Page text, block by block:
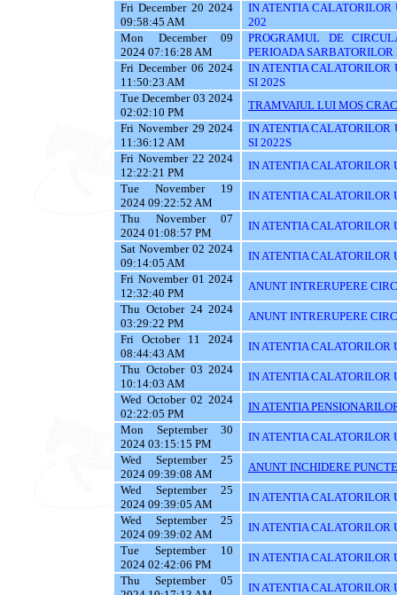
Fri December 20 2024
09:58:45 AM
IN ATENTIA CALATORILOR
202
Mon December 09
2024 07:16:28 AM
PROGRAMUL DE
PERIOADA
Fri December 06 2024
11:50:23 AM
IN ATENTIA CALATORILOR
SI 202S
Tue December 03 2024
02:02:10 PM
TRAMVAIUL LUI MOS
Fri November 29 2024
11:36:12 AM
IN ATENTIA CALATORILOR
SI 2022S
Fri November 22 2024
12:22:21 PM
IN ATENTIA CALATORILOR
Tue November 19
2024 09:22:52 AM
IN ATENTIA CALATORILOR
Thu November 07
2024 01:08:57 PM
IN ATENTIA CALATORILOR
Sat November 02 2024
09:14:05 AM
IN ATENTIA CALATORILOR
Fri November 01 2024
12:32:40 PM
ANUNT INTRERUPERE
Thu October 24 2024
03:29:22 PM
ANUNT INTRERUPERE
Fri October 11 2024
08:44:43 AM
IN ATENTIA CALATORILOR
Thu October 03 2024
10:14:03 AM
IN ATENTIA CALATORILOR
Wed October 02 2024
02:22:05 PM
IN ATENTIA
Mon September 30
2024 03:15:15 PM
IN ATENTIA CALATORILOR
Wed September 25
2024 09:39:08 AM
ANUNT INCHIDERE
Wed September 25
2024 09:39:05 AM
IN ATENTIA CALATORILOR
Wed September 25
2024 09:39:02 AM
IN ATENTIA CALATORILOR
Tue September 10
2024 02:42:06 PM
IN ATENTIA CALATORILOR
Thu September 05
IN ATENTIA CALATORILOR